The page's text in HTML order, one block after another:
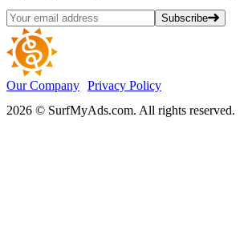
Subscribe
Our Company Privacy Policy
2026 © SurfMyAds.com. All rights reserved.